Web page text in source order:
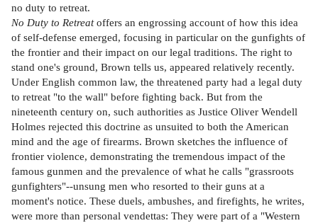
no duty to retreat.
No Duty to Retreatoffers an engrossing account of how this idea
of self-defense emerged, focusing in particular on the gunfights of
the frontier and their impact on our legal traditions. The right to
stand one's ground, Brown tells us, appeared relatively recently.
Under English common law, the threatened party had a legal duty
to retreat "to the wall" before fighting back. But from the
nineteenth century on, such authorities as Justice Oliver Wendell
Holmes rejected this doctrine as unsuited to both the American
mind and the age of firearms. Brown sketches the influence of
frontier violence, demonstrating the tremendous impact of the
famous gunmen and the prevalence of what he calls "grassroots
gunfighters"--unsung men who resorted to their guns at a
moment's notice. These duels, ambushes, and firefights, he writes,
were more than personal vendettas: They were part of a "Western